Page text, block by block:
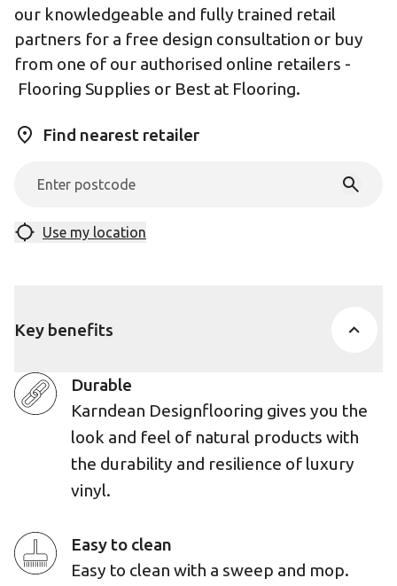
our knowledgeable and fully trained retail
partners for a free design consultation or buy
from one of our authorised online retailers -
Flooring Supplies or Best at Flooring.
Find nearest retailer
Use my location
Key benefits
Durable
Karndean Designflooring gives you the
look and feel of natural products with
the durability and resilience of luxury
vinyl.
Easy to clean
Easy to clean with a sweep and mop.